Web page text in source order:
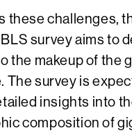
these challenges,
survey aims to
the makeup of the
The survey is
insights into
composition of